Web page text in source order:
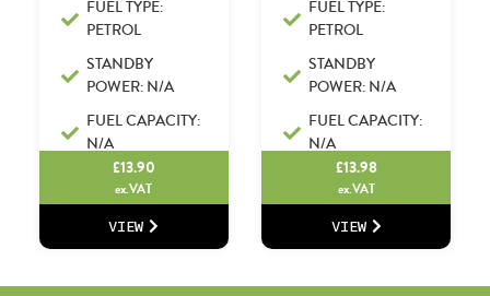
FUEL TYPE:
PETROL
STANDBY
POWER: N/A
FUEL CAPACITY:
N/A
£13.90
ex.VAT
VIEW
FUEL TYPE:
PETROL
STANDBY
POWER: N/A
FUEL CAPACITY:
N/A
£13.98
ex.VAT
VIEW